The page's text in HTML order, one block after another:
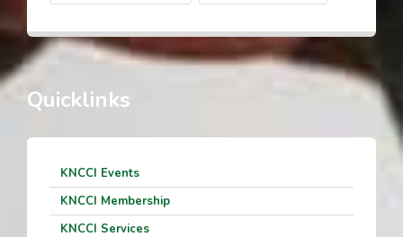
Quicklinks
KNCCI Events
KNCCI Membership
KNCCI Services